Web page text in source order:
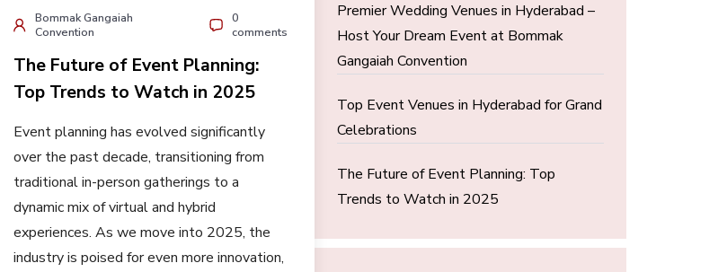
Bommak Gangaiah
Convention
0
comments
The Future of Event Planning:
Top Trends to Watch in 2025
Event planning has evolved significantly
over the past decade, transitioning from
traditional in-person gatherings to a
dynamic mix of virtual and hybrid
experiences. As we move into 2025, the
industry is poised for even more innovation,
Premier Wedding Venues in Hyderabad –
Host Your Dream Event at Bommak
Gangaiah Convention
Top Event Venues in Hyderabad for Grand
Celebrations
The Future of Event Planning: Top
Trends to Watch in 2025